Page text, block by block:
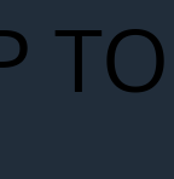
TO